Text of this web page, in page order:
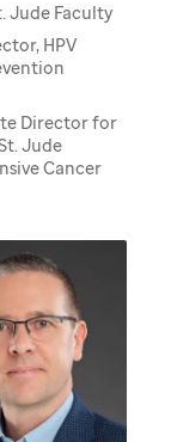
Jude Faculty
HPV
Director for
Jude
Cancer